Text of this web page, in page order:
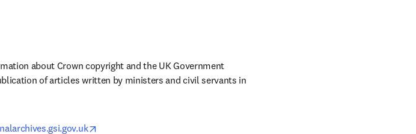
new tab/window
about Crown copyright and the UK Government
of articles written by ministers and civil servants in